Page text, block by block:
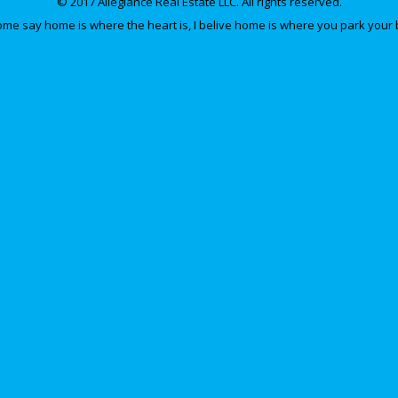
say home is where the heart is, I belive home is where you park your